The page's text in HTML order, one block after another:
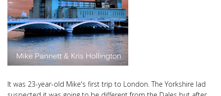
It was 23-year-old Mike's first trip to London. The Yorkshire lad